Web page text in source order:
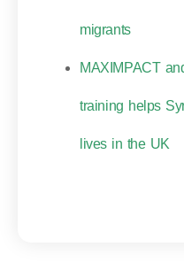
migrants
MAXIMPACT
training helps
lives in the UK